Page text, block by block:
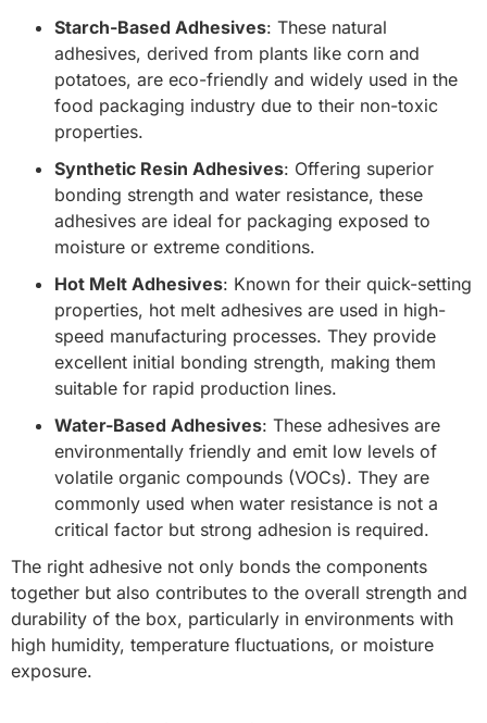
Starch-Based Adhesives: These natural
adhesives, derived from plants like corn and
potatoes, are eco-friendly and widely used in the
food packaging industry due to their non-toxic
properties.
Synthetic Resin Adhesives: Offering superior
bonding strength and water resistance, these
adhesives are ideal for packaging exposed to
moisture or extreme conditions.
Hot Melt Adhesives: Known for their quick-setting
properties, hot melt adhesives are used in high-
speed manufacturing processes. They provide
excellent initial bonding strength, making them
suitable for rapid production lines.
Water-Based Adhesives: These adhesives are
environmentally friendly and emit low levels of
volatile organic compounds (VOCs). They are
commonly used when water resistance is not a
critical factor but strong adhesion is required.
The right adhesive not only bonds the components
together but also contributes to the overall strength and
durability of the box, particularly in environments with
high humidity, temperature fluctuations, or moisture
exposure.